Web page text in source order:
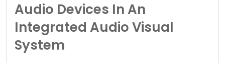
Audio Devices In An
Integrated Audio Visual
System